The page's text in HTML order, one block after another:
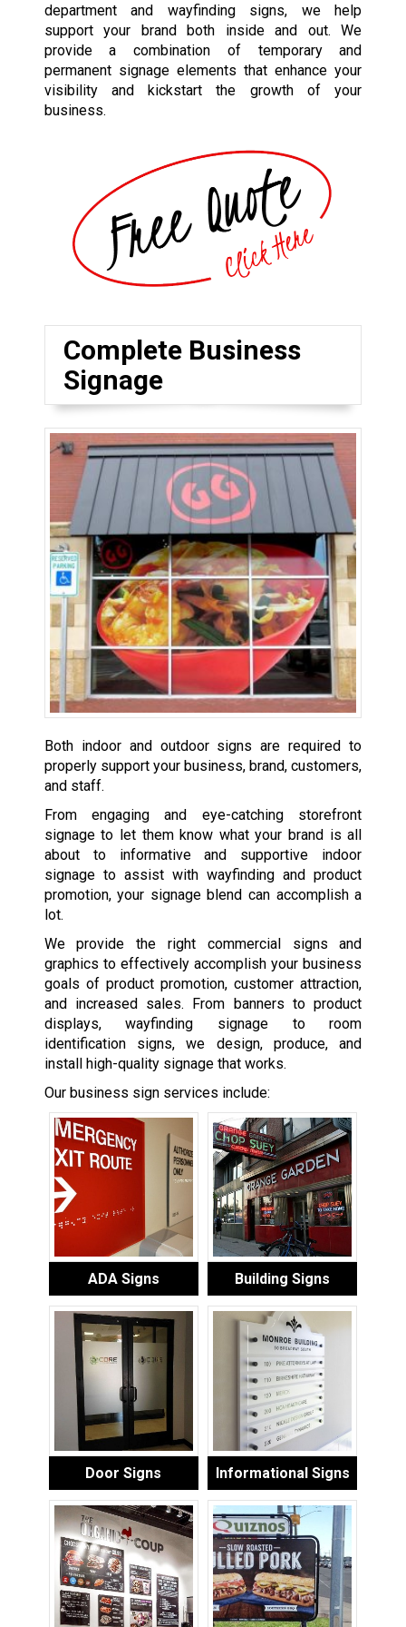
department and wayfinding signs, we help
support your brand both inside and out. We
provide a combination of temporary and
permanent signage elements that enhance your
visibility and kickstart the growth of your
business.
Complete Business
Signage
Both indoor and outdoor signs are required to
properly support your business, brand, customers,
and staff.
From engaging and eye-catching storefront
signage to let them know what your brand is all
about to informative and supportive indoor
signage to assist with wayfinding and product
promotion, your signage blend can accomplish a
lot.
We provide the right commercial signs and
graphics to effectively accomplish your business
goals of product promotion, customer attraction,
and increased sales. From banners to product
displays, wayfinding signage to room
identification signs, we design, produce, and
install high-quality signage that works.
Our business sign services include:
ADA Signs Building Signs
Door Signs Informational Signs